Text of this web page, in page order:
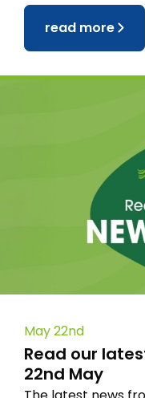
read more
May 22nd
Read our
22nd May